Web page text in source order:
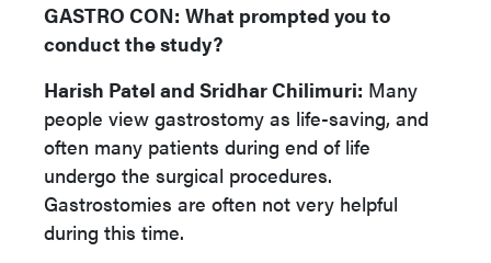
GASTRO CON: What prompted you to
conduct the study?
Harish Patel and Sridhar Chilimuri: Many
people view gastrostomy as life-saving, and
often many patients during end of life
undergo the surgical procedures.
Gastrostomies are often not very helpful
during this time.